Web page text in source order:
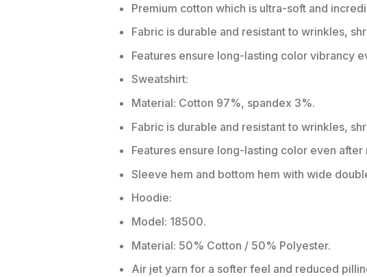
Premium cotton which is ultra-soft and
Fabric is durable and resistant to wrinkles,
Features ensure long-lasting color vibrancy
Sweatshirt:
Material: Cotton 97%, spandex 3%.
Fabric is durable and resistant to wrinkles,
Features ensure long-lasting color even after
Sleeve hem and bottom hem with wide
Hoodie:
Model: 18500.
Material: 50% Cotton / 50% Polyester.
Air jet yarn for a softer feel and reduced